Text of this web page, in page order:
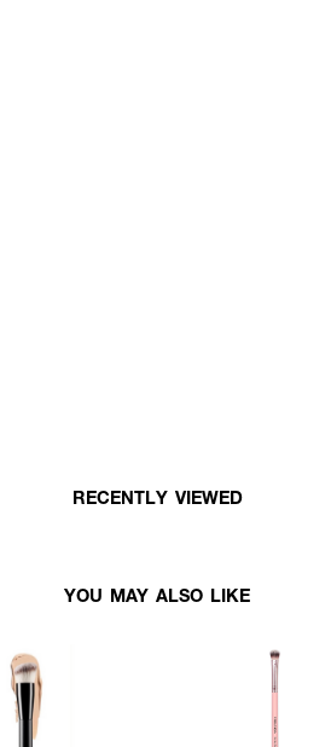
RECENTLY VIEWED
YOU MAY ALSO LIKE